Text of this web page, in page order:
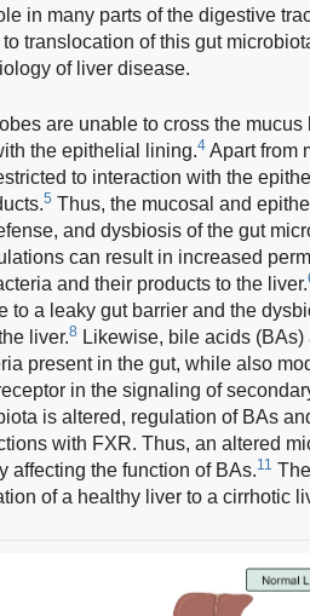
in many parts of the digestive
translocation of this gut
of liver disease.
are unable to cross the
the epithelial lining.4 Apart from
to interaction with the
5 Thus, the mucosal and
and dysbiosis of the gut
can result in increased
and their products to the liver.
to a leaky gut barrier and the
liver.8 Likewise, bile acids
present in the gut, while also
in the signaling of
is altered, regulation of BAs
with FXR. Thus, an altered
affecting the function of BAs.11
of a healthy liver to a cirrhotic